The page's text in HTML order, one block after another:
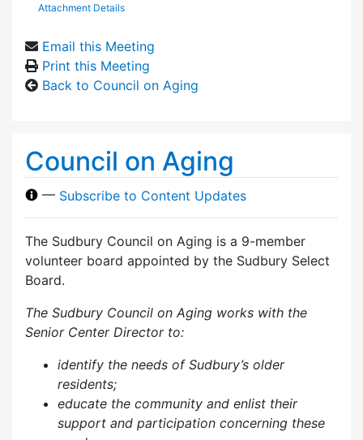
Attachment Details
Email this Meeting
Print this Meeting
Back to Council on Aging
Council on Aging
— Subscribe to Content Updates
The Sudbury Council on Aging is a 9-member
volunteer board appointed by the Sudbury Select
Board.
The Sudbury Council on Aging works with the
Senior Center Director to:
identify the needs of Sudbury’s older
residents;
educate the community and enlist their
support and participation concerning these